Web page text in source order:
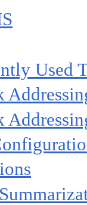
Used